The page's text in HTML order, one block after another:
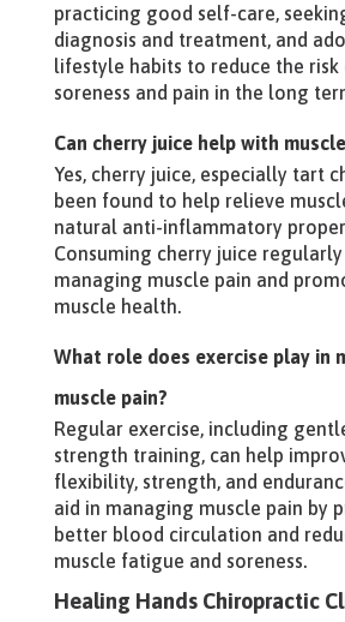
practicing good self-care,
diagnosis and treatment, and
lifestyle habits to reduce the risk
soreness and pain in the long
Can cherry juice help with
Yes, cherry juice, especially tart
been found to help relieve
natural anti-inflammatory
Consuming cherry juice regularly
managing muscle pain and
muscle health.
What role does exercise play in
muscle pain?
Regular exercise, including
strength training, can help
flexibility, strength, and
aid in managing muscle pain by
better blood circulation and
muscle fatigue and soreness.
Healing Hands Chiropractic